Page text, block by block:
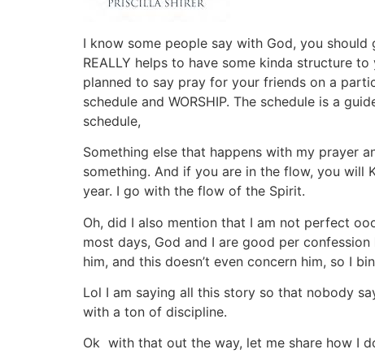
I know some people say with God, you
REALLY helps to have some kinda structure
planned to say pray for your friends on a
schedule and WORSHIP. The schedule is a
schedule,
Something else that happens with my prayer
something. And if you are in the flow, you will
year. I go with the flow of the Spirit.
Oh, did I also mention that I am not perfect
most days, God and I are good per
him, and this doesn’t even concern him, so I
Lol I am saying all this story so that nobody
with a ton of discipline.
Ok with that out the way, let me share how I